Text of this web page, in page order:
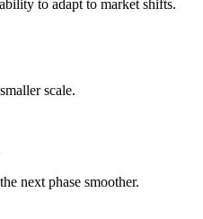
to adapt to market shifts.
scale.
next phase smoother.